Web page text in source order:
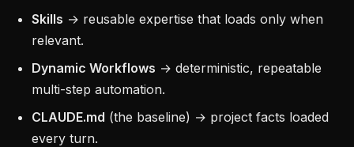
Skills → reusable expertise that loads only when
relevant.
Dynamic Workflows → deterministic, repeatable
multi-step automation.
CLAUDE.md (the baseline) → project facts loaded
every turn.